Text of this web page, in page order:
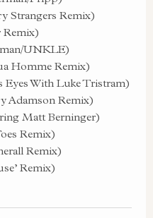
Strangers Remix)
UNKLE)
Homme Remix)
Eyes With Luke Tristram)
Adamson Remix)
Matt Berninger)
Remix)
Remix)
Remix)